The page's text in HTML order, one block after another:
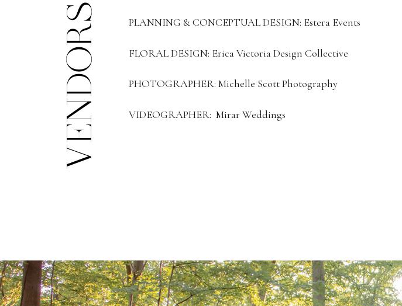
VENDORS PLANNING & CONCEPTUAL DESIGN: Estera Events
FLORAL DESIGN: Erica Victoria Design Collective
PHOTOGRAPHER: Michelle Scott Photography
VIDEOGRAPHER: Mirar Weddings